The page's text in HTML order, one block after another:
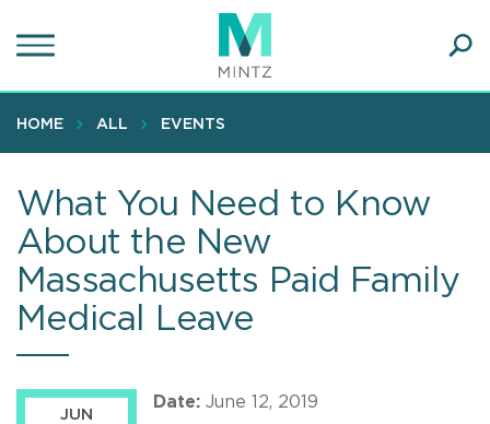
to
content
HOME ALL EVENTS
What You Need to Know
About the New
Massachusetts Paid Family
Medical Leave
JUN
Date: June 12, 2019